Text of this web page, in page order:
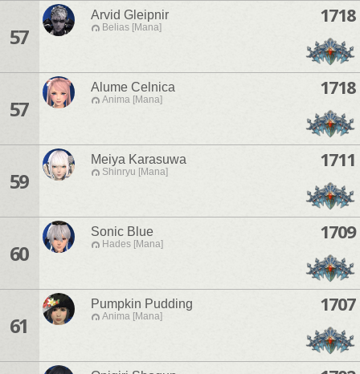
57
Arvid Gleipnir
Belias [Mana]
1718
57
Alume Celnica
Anima [Mana]
1718
59
Meiya Karasuwa
Shinryu [Mana]
1711
60
Sonic Blue
Hades [Mana]
1709
61
Pumpkin Pudding
Anima [Mana]
1707